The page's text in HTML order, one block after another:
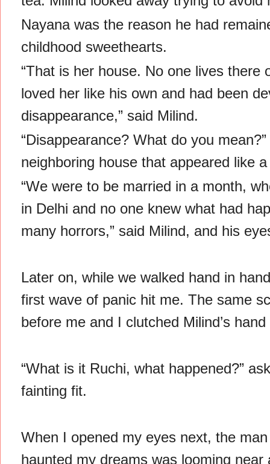
Nayana was the reason he had
childhood sweethearts.
“That is her house. No one lives there
loved her like his own and had been
disappearance,” said Milind.
“Disappearance? What do you
neighboring house that appeared like
“We were to be married in a month,
in Delhi and no one knew what had
many horrors,” said Milind, and his
Later on, while we walked hand in
first wave of panic hit me. The same
before me and I clutched Milind’s
“What is it Ruchi, what happened?”
fainting fit.
When I opened my eyes next, the
haunted my dreams was looming